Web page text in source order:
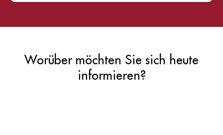
Worüber möchten Sie sich heute
informieren?